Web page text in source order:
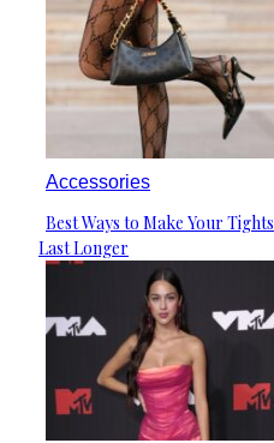
Accessories
Section
Heading
Best Ways to Make Your Tights
Last Longer